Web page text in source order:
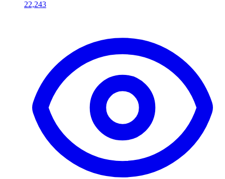
22,243